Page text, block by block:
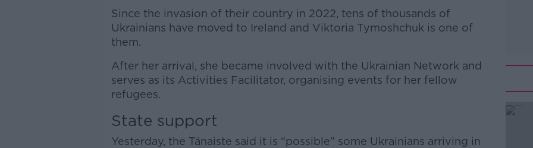
Since the invasion of their country in 2022, tens of thousands of
Ukrainians have moved to Ireland and Viktoria Tymoshchuk is one of
them.
After her arrival, she became involved with the Ukrainian Network and
serves as its Activities Facilitator, organising events for her fellow
refugees.
State support
Yesterday, the Tánaiste said it is “possible” some Ukrainians arriving in